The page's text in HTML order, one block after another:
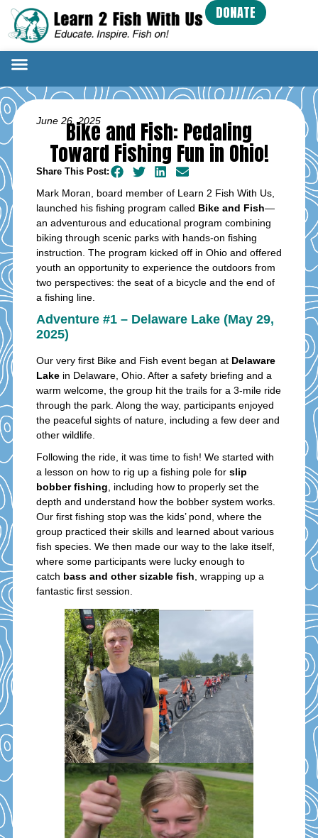
DONATE
June 26, 2025
Bike and Fish: Pedaling
Toward Fishing Fun in Ohio!
Share This Post:
Mark Moran, board member of Learn 2 Fish With Us,
launched his fishing program called Bike and Fish—
an adventurous and educational program combining
biking through scenic parks with hands-on fishing
instruction. The program kicked off in Ohio and offered
youth an opportunity to experience the outdoors from
two perspectives: the seat of a bicycle and the end of
a fishing line.
Adventure #1 – Delaware Lake (May 29,
2025)
Our very first Bike and Fish event began at Delaware
Lakein Delaware, Ohio. After a safety briefing and a
warm welcome, the group hit the trails for a 3-mile ride
through the park. Along the way, participants enjoyed
the peaceful sights of nature, including a few deer and
other wildlife.
Following the ride, it was time to fish! We started with
a lesson on how to rig up a fishing pole for slip
bobber fishing , including how to properly set the
depth and understand how the bobber system works.
Our first fishing stop was the kids’ pond, where the
group practiced their skills and learned about various
fish species. We then made our way to the lake itself,
where some participants were lucky enough to
catch bass and other sizable fish , wrapping up a
fantastic first session.